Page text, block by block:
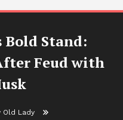
Bold Stand:
Feud with
Old Lady